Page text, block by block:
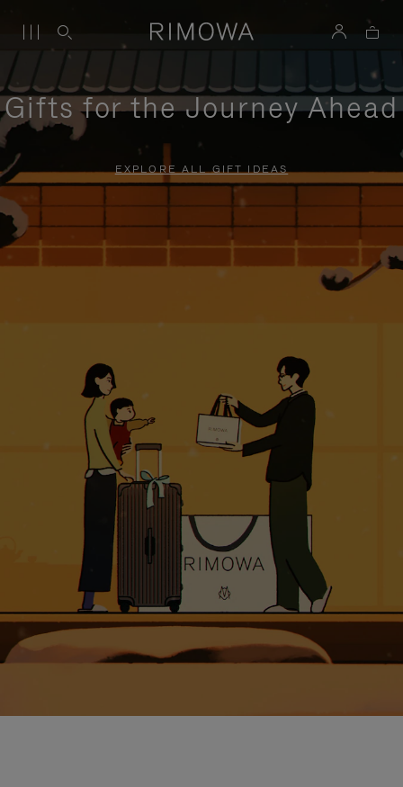
Gifts for the Journey Ahead
EXPLORE ALL GIFT IDEAS